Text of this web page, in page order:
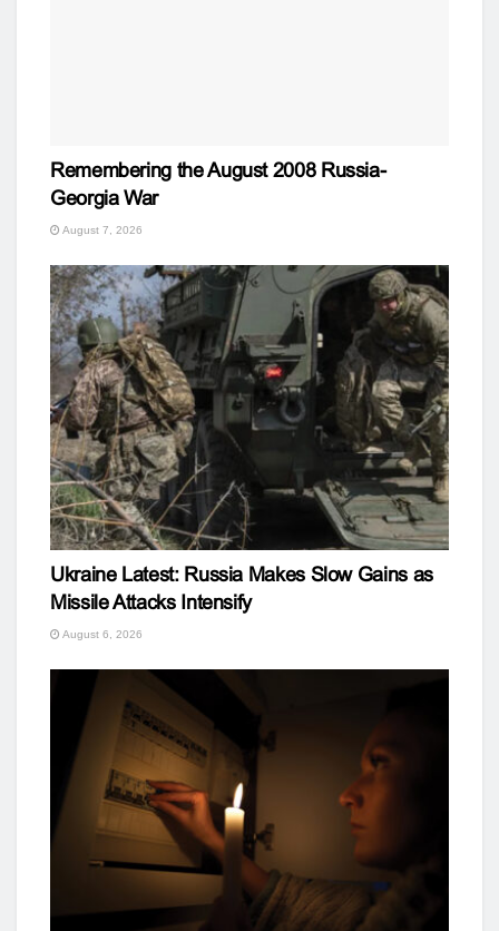
Remembering the August 2008 Russia-
Georgia War
August 7, 2026
Ukraine Latest: Russia Makes Slow Gains as
Missile Attacks Intensify
August 6, 2026